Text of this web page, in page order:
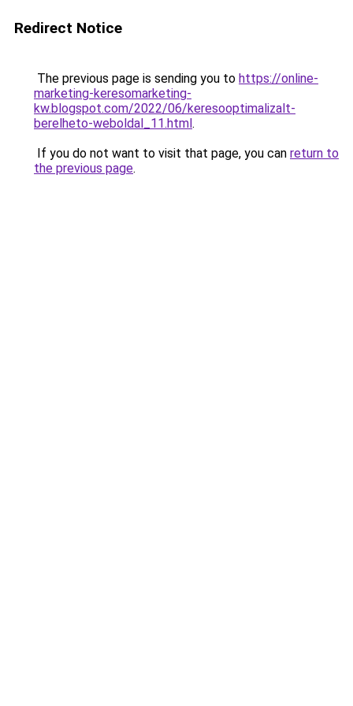
Redirect Notice
The previous page is sending you to https://online-
marketing-keresomarketing-
kw.blogspot.com/2022/06/keresooptimalizalt-
berelheto-weboldal_11.html.
If you do not want to visit that page, you can return to
the previous page.